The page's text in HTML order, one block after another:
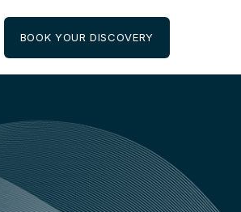
BOOK YOUR DISCOVERY